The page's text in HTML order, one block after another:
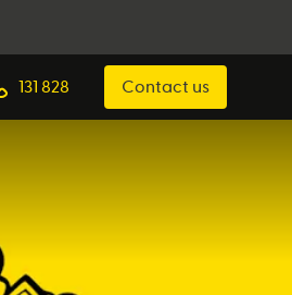
131 828 Contact us